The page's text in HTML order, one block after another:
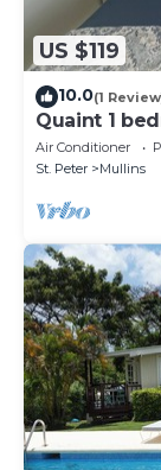
US $119
10.0(1
Quaint 1
Beach
Air Conditioner
St. Peter
Mullins